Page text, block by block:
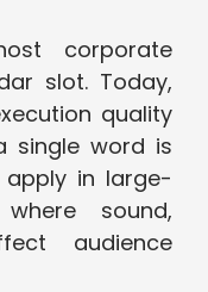
corporate
slot. Today,
quality
single word is
apply in large-
sound,
audience